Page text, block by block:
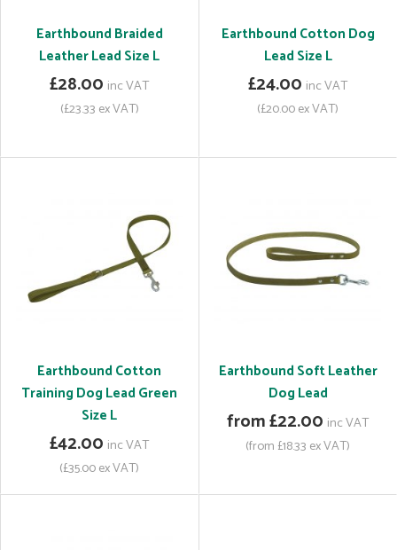
Earthbound Braided
Leather Lead Size L
£28.00 inc VAT
(£23.33 ex VAT)
Earthbound Cotton Dog
Lead Size L
£24.00 inc VAT
(£20.00 ex VAT)
Earthbound Cotton
Training Dog Lead Green
Size L
£42.00 inc VAT
(£35.00 ex VAT)
Earthbound Soft Leather
Dog Lead
from £22.00 inc VAT
(from £18.33 ex VAT)